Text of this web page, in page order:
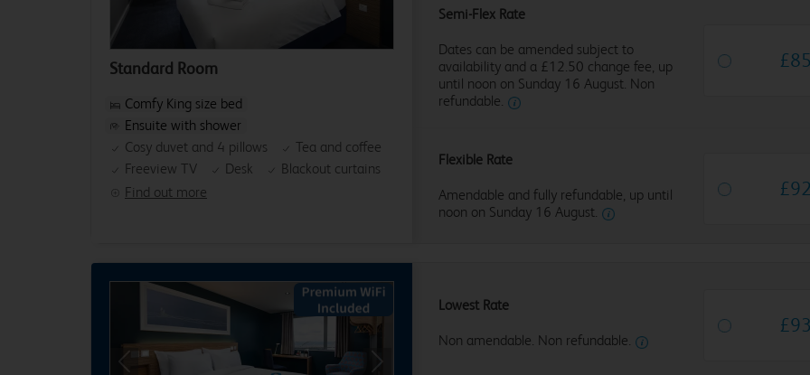
Standard Room
Find out more
Comfy King size bed
Ensuite with shower
Cosy duvet and 4 pillows
Tea and coffee
Freeview TV
Desk Blackout curtains
Semi-Flex Rate
Dates can be amended subject to
availability and a £12.50 change fee, up
until noon on Sunday 16 August. Non
refundable.
£85
Flexible Rate
Amendable and fully refundable, up until
noon on Sunday 16 August.
£92
Previous Next
Lowest Rate
Non amendable. Non refundable.
£93